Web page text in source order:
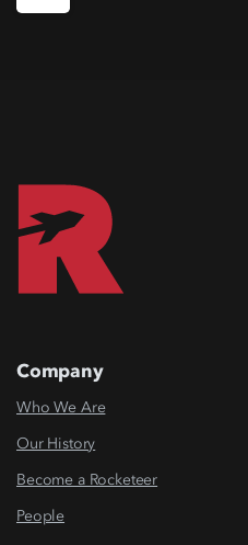
Company
Who We Are
Our History
Become a Rocketeer
People